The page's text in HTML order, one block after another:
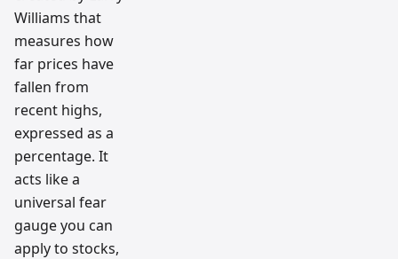
Williams that
measures how
far prices have
fallen from
recent highs,
expressed as a
percentage. It
acts like a
universal fear
gauge you can
apply to stocks,